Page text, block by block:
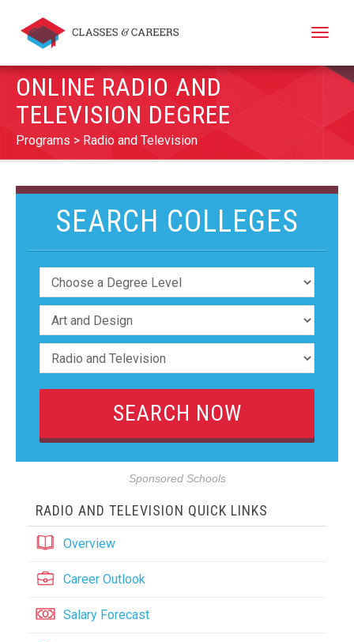
Toggle
ONLINE RADIO AND
TELEVISION DEGREE
Programs Radio and Television
SEARCH COLLEGES
Sponsored Schools
RADIO AND TELEVISION QUICK LINKS
Overview
Career Outlook
Salary Forecast